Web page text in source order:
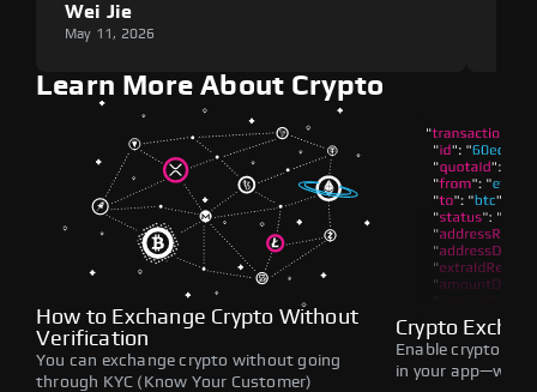
Wei Jie
May 11, 2026
Learn More About Crypto
How to Exchange Crypto Without
Verification
You can exchange crypto without going
through KYC (Know Your Customer)
Crypto
Enable crypto
in your